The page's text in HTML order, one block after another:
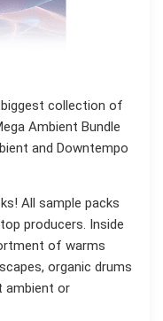
collection of
Ambient Bundle
and Downtempo
All sample packs
producers. Inside
of warms
organic drums
or